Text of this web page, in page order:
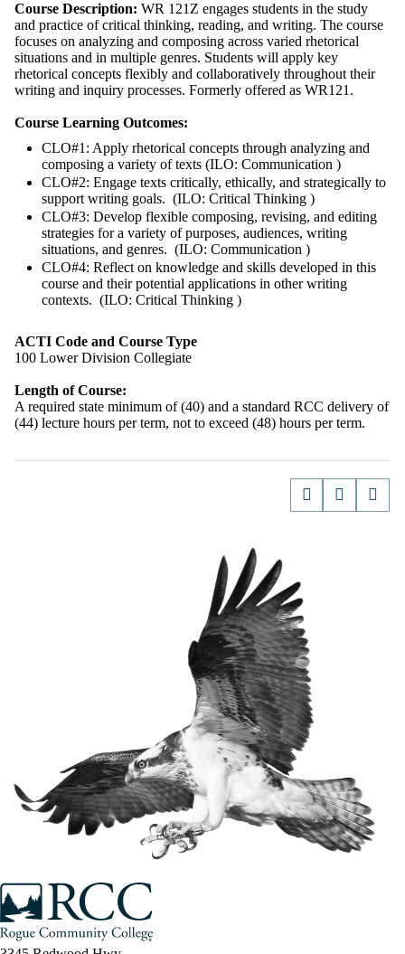
Course Description: WR 121Z engages students in the study
and practice of critical thinking, reading, and writing. The course
focuses on analyzing and composing across varied rhetorical
situations and in multiple genres. Students will apply key
rhetorical concepts flexibly and collaboratively throughout their
writing and inquiry processes. Formerly offered as WR121.
Course Learning Outcomes:
CLO#1: Apply rhetorical concepts through analyzing and
composing a variety of texts (ILO: Communication )
CLO#2: Engage texts critically, ethically, and strategically to
support writing goals. (ILO: Critical Thinking )
CLO#3: Develop flexible composing, revising, and editing
strategies for a variety of purposes, audiences, writing
situations, and genres. (ILO: Communication )
CLO#4: Reflect on knowledge and skills developed in this
course and their potential applications in other writing
contexts. (ILO: Critical Thinking )
ACTI Code and Course Type
100 Lower Division Collegiate
Length of Course:
A required state minimum of (40) and a standard RCC delivery of
(44) lecture hours per term, not to exceed (48) hours per term.